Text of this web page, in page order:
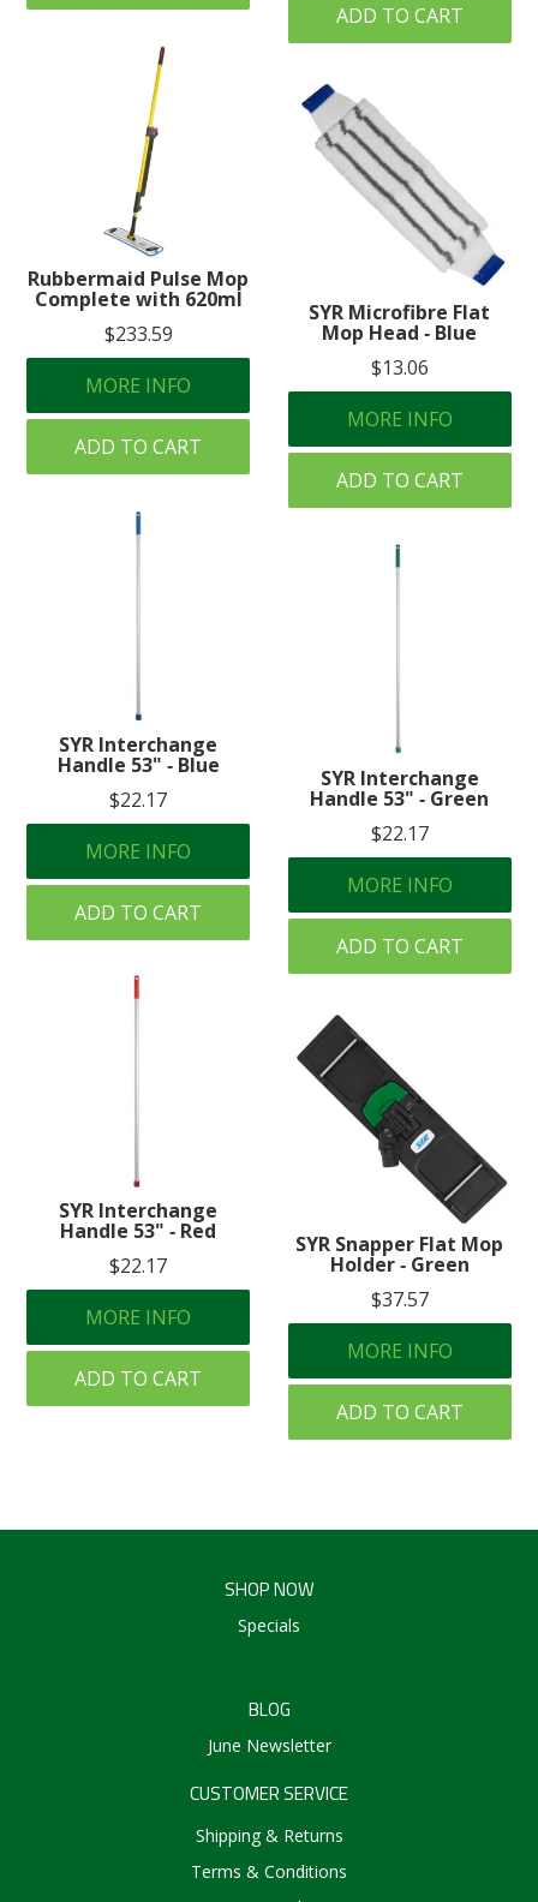
ADD TO CART
Rubbermaid Pulse Mop
Complete with 620ml
$233.59
MORE INFO
ADD TO CART
SYR Microfibre Flat
Mop Head ‐ Blue
$13.06
MORE INFO
ADD TO CART
SYR Interchange
Handle 53" ‐ Blue
$22.17
MORE INFO
ADD TO CART
SYR Interchange
Handle 53" ‐ Green
$22.17
MORE INFO
ADD TO CART
SYR Interchange
Handle 53" ‐ Red
$22.17
MORE INFO
ADD TO CART
SYR Snapper Flat Mop
Holder ‐ Green
$37.57
MORE INFO
ADD TO CART
SHOP NOW
Specials
BLOG
June Newsletter
CUSTOMER SERVICE
Shipping & Returns
Terms & Conditions